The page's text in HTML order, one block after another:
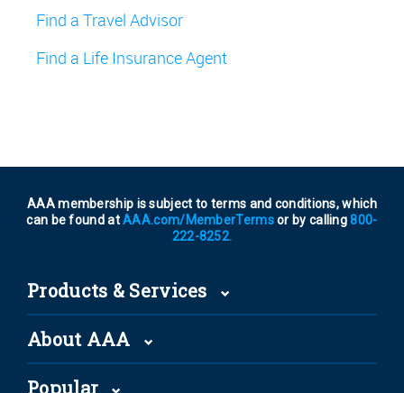
Find a Travel Advisor
Find a Life Insurance Agent